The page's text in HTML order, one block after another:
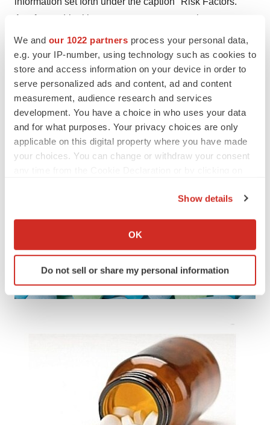
We and our 1022 partners process your personal data,
e.g. your IP-number, using technology such as cookies to
store and access information on your device in order to
serve personalized ads and content, ad and content
measurement, audience research and services
development. You have a choice in who uses your data
and for what purposes. Your privacy choices are only
applicable on this digital property where you have made
your choices. You can change or withdraw your consent
Collect information about your geographical location
Identify your device by actively scanning it for
specific characteristics (fingerprinting)
We use cookies to enhance your experience, analyze
site traffic, and serve tailored ads. By clicking "OK", you
agree to our use of cookies. You can later change your
consent or withdraw it. For more info, see ourPrivacy
Show details
OK
Do not sell or share my personal information
Any forward-looking statements represent the
Company's views only as of the date of this
communication and should not be relied upon as
representing the Company's views as of any subsequent
date, and the Company undertakes no obligation, other
than as may be required by law, to update any forward-
looking statement.